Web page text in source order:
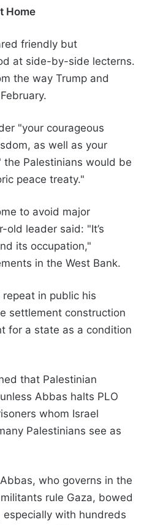
Home
friendly but
at side-by-side lecterns.
the way Trump and
"your courageous
as well as your
Palestinians would be
peace treaty."
to avoid major
old leader said: "It’s
its occupation,"
in the West Bank.
in public his
settlement construction
for a state as a condition
that Palestinian
Abbas halts PLO
whom Israel
Palestinians see as
who governs in the
rule Gaza, bowed
with hundreds